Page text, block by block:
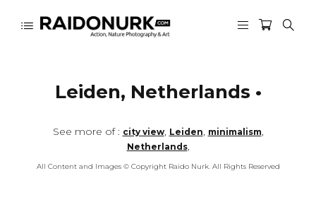
Leiden, Netherlands •
See more of : city view, Leiden, minimalism,
Netherlands,
All Content and Images © Copyright Raido Nurk. All Rights Reserved